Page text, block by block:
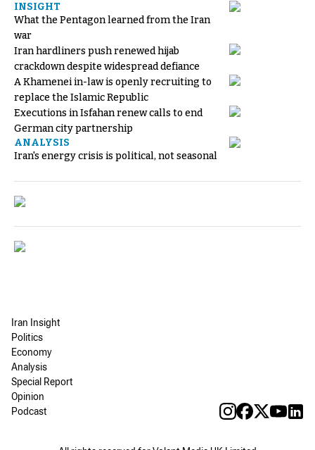
INSIGHT
What the Pentagon learned from the Iran
war
Iran hardliners push renewed hijab
crackdown despite widespread defiance
A Khamenei in-law is openly recruiting to
replace the Islamic Republic
Executions in Isfahan renew calls to end
German city partnership
ANALYSIS
Iran's energy crisis is political, not seasonal
Iran Insight
Politics
Economy
Analysis
Special Report
Opinion
Podcast